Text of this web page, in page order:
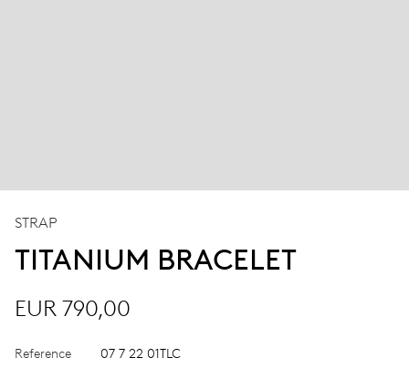
STRAP
TITANIUM BRACELET
EUR 790,00
Reference 07 7 22 01TLC